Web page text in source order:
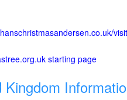
starting page